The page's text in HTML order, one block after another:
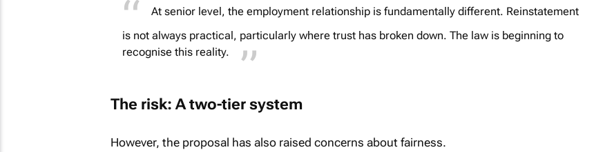
At senior level, the employment relationship is fundamentally different. Reinstatement
is not always practical, particularly where trust has broken down. The law is beginning to
recognise this reality.
The risk: A two-tier system
However, the proposal has also raised concerns about fairness.